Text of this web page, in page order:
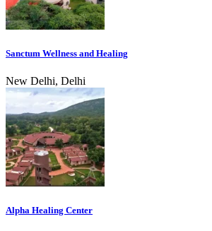
Sanctum Wellness and Healing
New Delhi, Delhi
Alpha Healing Center